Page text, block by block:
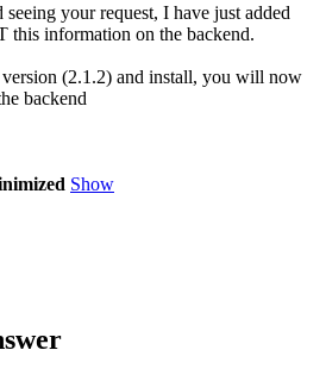
your request, I have just added
this information on the backend.
(2.1.2) and install, you will now
backend
Show